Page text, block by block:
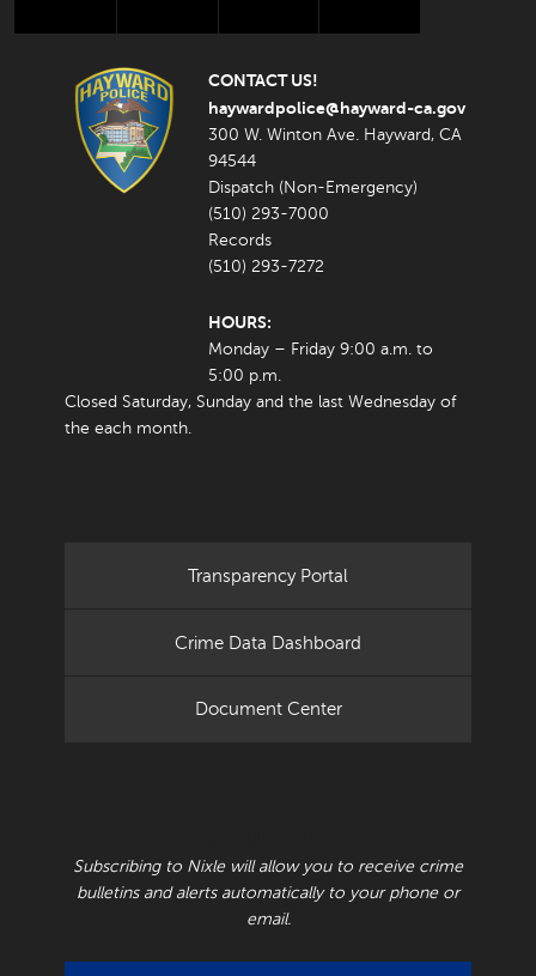
CONTACT US!
haywardpolice@hayward-ca.gov
300 W. Winton Ave. Hayward, CA
94544
Dispatch (Non-Emergency)
(510) 293-7000
Records
(510) 293-7272
HOURS:
Monday – Friday 9:00 a.m. to
5:00 p.m.
Closed Saturday, Sunday and the last Wednesday of
the each month.
Transparency Portal
Crime Data Dashboard
Document Center
Subscribing to Nixle will allow you to receive crime
bulletins and alerts automatically to your phone or
email.